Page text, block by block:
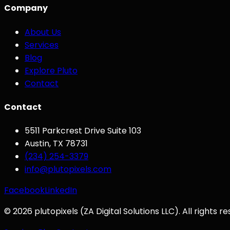
Company
About Us
Services
Blog
Explore Pluto
Contact
Contact
5511 Parkcrest Drive Suite 103
Austin, TX 78731
(234) 254-3379
info@plutopixels.com
FacebookLinkedIn
© 2026 plutopixels (ZA Digital Solutions LLC). All rights